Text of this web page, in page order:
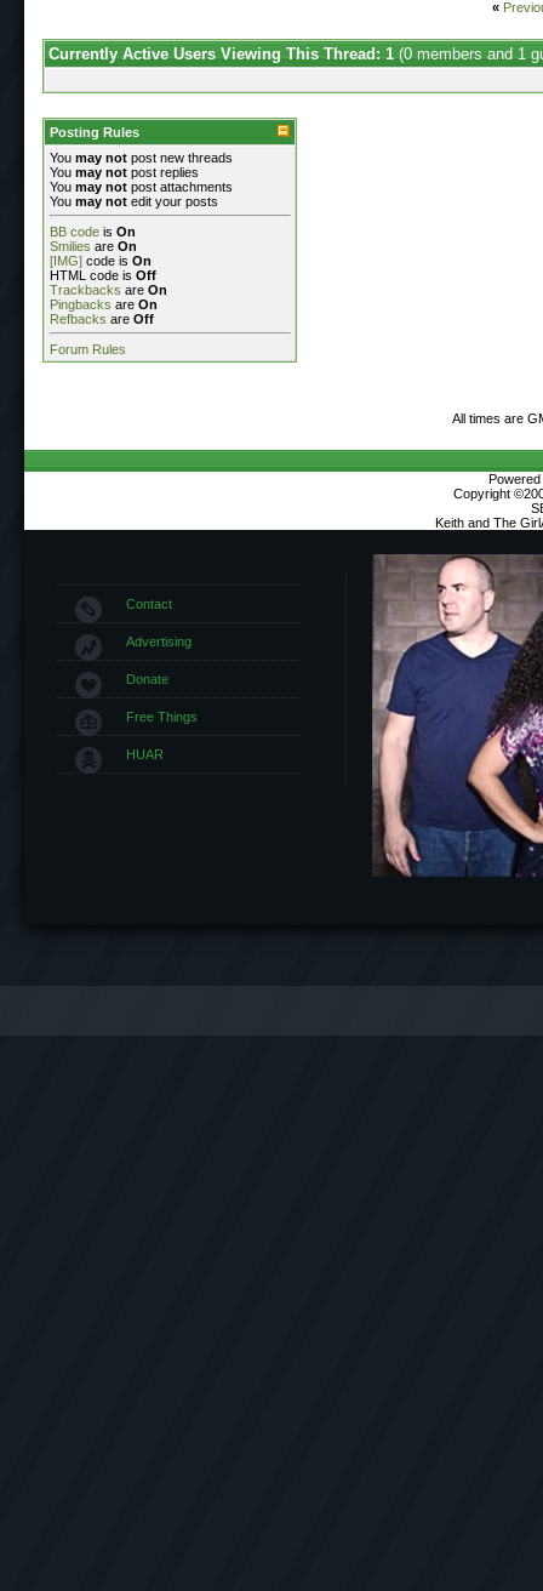
«
Currently Active Users Viewing This Thread: 1 (0 members and 1
Posting Rules
You may not post new threads
You may not post replies
You may not post attachments
You may not edit your posts
BB code is On
Smilies are On
[IMG] code is On
HTML code is Off
Trackbacks are On
Pingbacks are On
Refbacks are Off
Forum Rules
All times are
Copyright
Keith and The
Contact
Advertising
Donate
Free Things
HUAR